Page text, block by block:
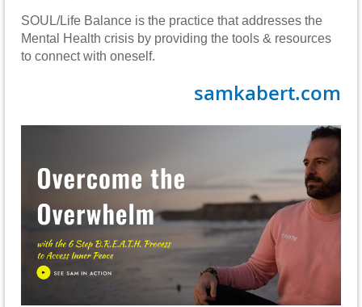
SOUL/Life Balance is the practice that addresses the
Mental Health crisis by providing the tools & resources
to connect with oneself.
samkabert.com